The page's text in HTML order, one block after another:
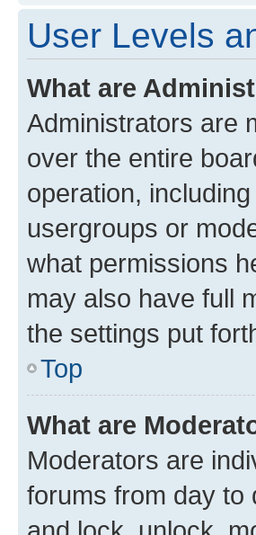
User Levels
What are
Administrators are
over the entire
operation,
usergroups or
what permissions
may also have full
the settings put
Top
What are
Moderators are
forums from day to